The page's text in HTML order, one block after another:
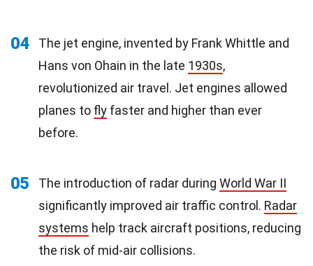
04
The jet engine, invented by Frank Whittle and
Hans von Ohain in the late 1930s,
revolutionized air travel. Jet engines allowed
planes to fly faster and higher than ever
before.
05 The introduction of radar during World War II
significantly improved air traffic control. Radar
systems help track aircraft positions, reducing
the risk of mid-air collisions.